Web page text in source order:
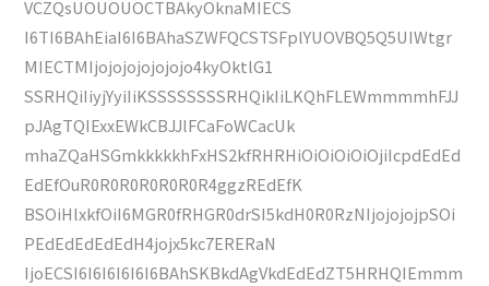
VCZQsUOUOUOCTBAkyOknaMIECS
I6TI6BAhEiaI6I6BAhaSZWFQCSTSFplYUOVBQ5Q5UIWtgr
MIECTMIjojojojojojojo4kyOktlG1
SSRHQiIiyjYyiIiKSSSSSSSSRHQikIiLKQhFLEWmmmmhFJJ
pJAgTQIExxEWkCBJJlFCaFoWCacUk
mhaZQaHSGmkkkkkhFxHS2kfRHRHiOiOiOiOiOjiIcpdEdEd
EdEfOuR0R0R0R0R0R0R4ggzREdEfK
BSOiHlxkfOiI6MGR0fRHGR0drSI5kdH0R0RzNIjojojojpSOi
PEdEdEdEdEdH4jojx5kc7ERERaN
IjoECSI6I6I6I6I6I6BAhSKBkdAgVkdEdEdZT5HRHQIEmmm